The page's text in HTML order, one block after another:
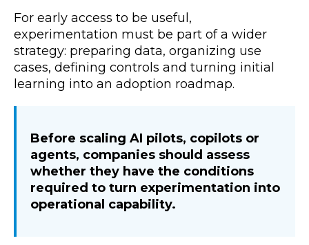
For early access to be useful,
experimentation must be part of a wider
strategy: preparing data, organizing use
cases, defining controls and turning initial
learning into an adoption roadmap.
Before scaling AI pilots, copilots or
agents, companies should assess
whether they have the conditions
required to turn experimentation into
operational capability.